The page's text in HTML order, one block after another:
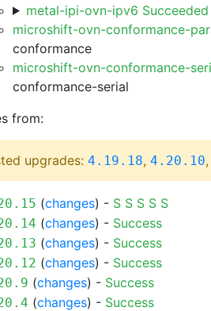
metal-ipi-ovn-ipv6 Succeeded
microshift-ovn-conformance-
conformance
microshift-ovn-conformance-
conformance-serial
from:
upgrades: 4.19.18, 4.20.10,
(changes) - S S S S S
(changes) - Success
(changes) - Success
(changes) - Success
(changes) - Success
(changes) - Success